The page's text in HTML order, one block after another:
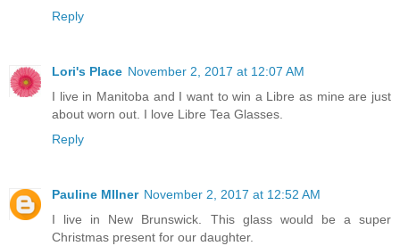
Reply
Lori's Place November 2, 2017 at 12:07 AM
I live in Manitoba and I want to win a Libre as mine are just
about worn out. I love Libre Tea Glasses.
Reply
Pauline MIlner November 2, 2017 at 12:52 AM
I live in New Brunswick. This glass would be a super
Christmas present for our daughter.